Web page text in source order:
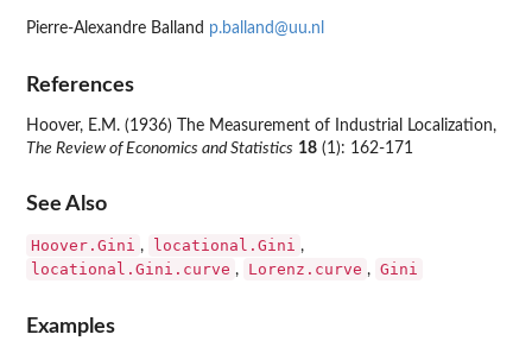
Pierre-Alexandre Balland p.balland@uu.nl
References
Hoover, E.M. (1936) The Measurement of Industrial Localization,
The Review of Economics and Statistics 18 (1): 162-171
See Also
Hoover.Gini , locational.Gini ,
locational.Gini.curve , Lorenz.curve , Gini
Examples